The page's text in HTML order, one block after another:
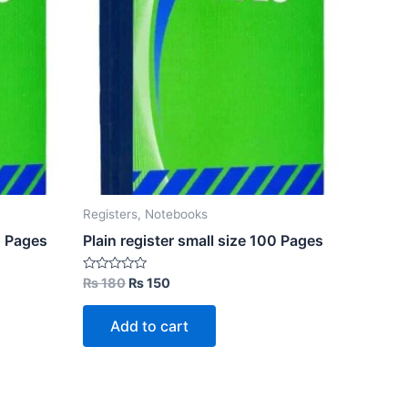
Registers, Notebooks
Plain register small size 100 Pages
Rated
out
₨180 Original
₨ 180.
₨150Current
₨ 150.
Add to cart